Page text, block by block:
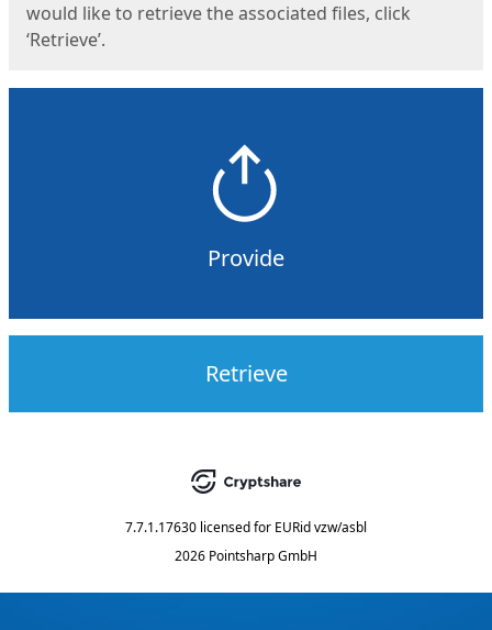
would like to retrieve the associated files, click
‘Retrieve’.
Provide
Retrieve
7.7.1.17630 licensed for EURid vzw/asbl
2026 Pointsharp GmbH